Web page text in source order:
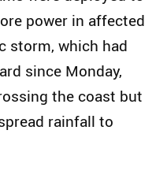
power in affected
storm, which had
since Monday,
the coast but
rainfall to